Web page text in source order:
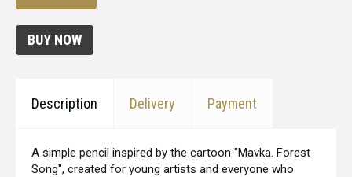
BUY NOW
Description Delivery Payment
A simple pencil inspired by the cartoon "Mavka. Forest
Song", created for young artists and everyone who